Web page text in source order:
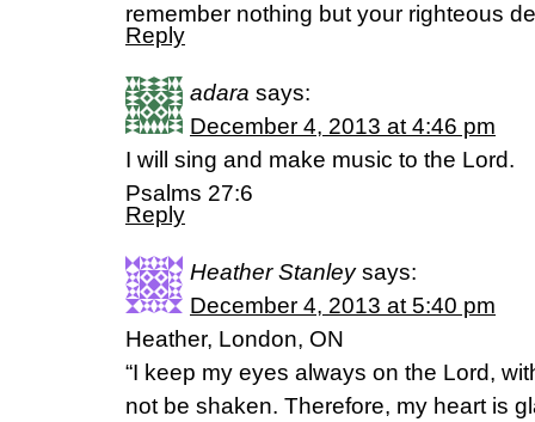
remember nothing but your righteous
Reply
adara says:
December 4, 2013 at 4:46 pm
I will sing and make music to the Lord.
Psalms 27:6
Reply
Heather Stanley says:
December 4, 2013 at 5:40 pm
Heather, London, ON
“I keep my eyes always on the Lord,
not be shaken. Therefore, my heart is